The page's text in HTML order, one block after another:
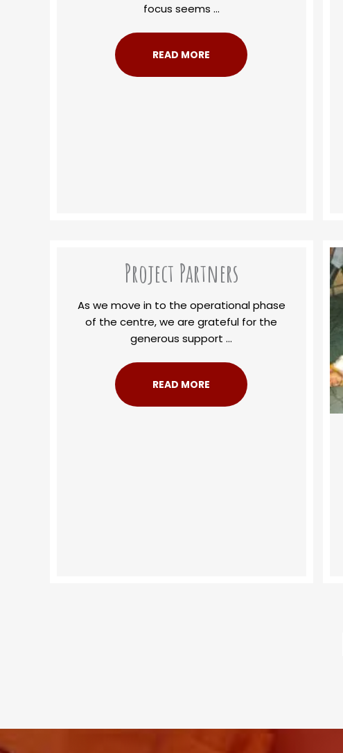
focus seems ...
READ MORE
Project Partners
As we move in to the operational phase
of the centre, we are grateful for the
generous support ...
READ MORE